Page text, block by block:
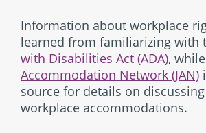
Information about workplace
learned from familiarizing with
with Disabilities Act (ADA),
Accommodation Network (JAN)
source for details on
workplace accommodations.